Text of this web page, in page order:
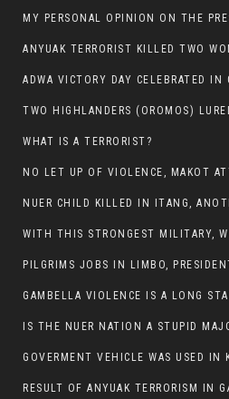
ADWA VICTORY DAY CELEBRATED IN
WHAT IS A TERRORIST?
NO LET UP OF VIOLENCE, MAKOT
GAMBELLA VIOLENCE IS A LONG
IS THE NUER NATION A STUPID